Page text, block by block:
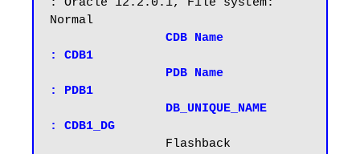
: Oracle 12.2.0.1, File system:
Normal
CDB Name
: CDB1
: PDB1
: CDB1_DG